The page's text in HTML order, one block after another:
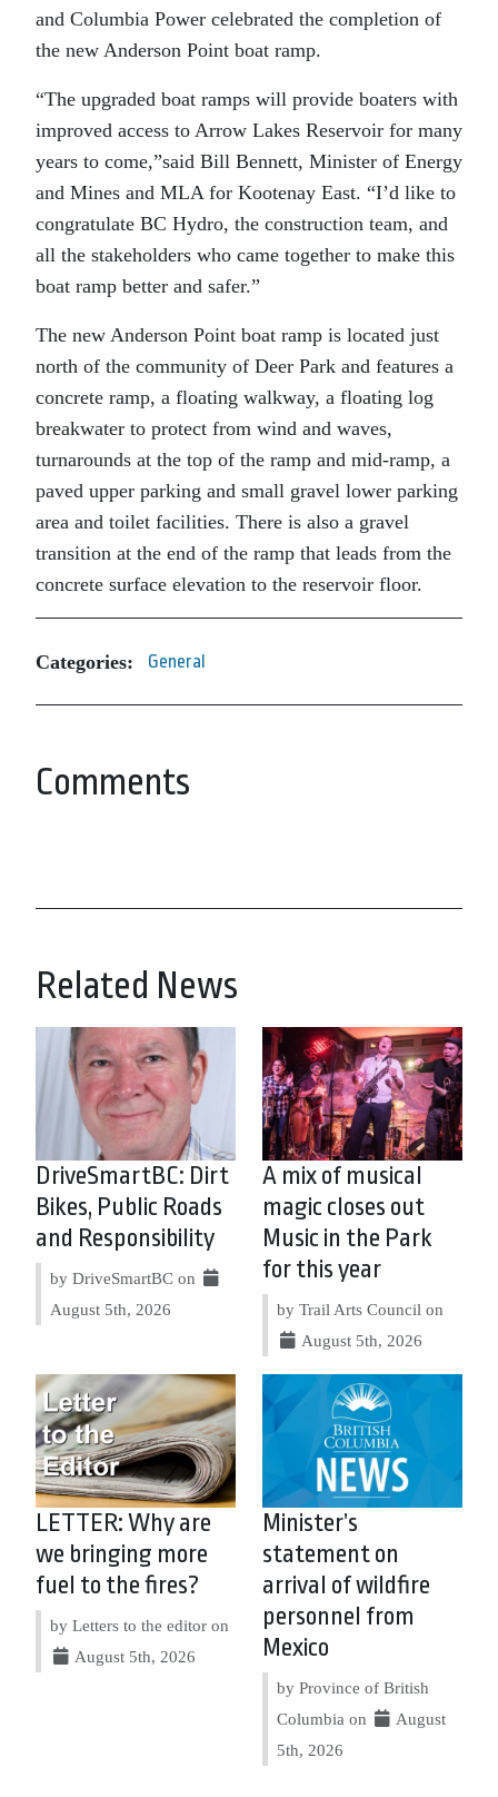
and Columbia Power celebrated the completion of
the new Anderson Point boat ramp.
“The upgraded boat ramps will provide boaters with
improved access to Arrow Lakes Reservoir for many
years to come,”said Bill Bennett, Minister of Energy
and Mines and MLA for Kootenay East. “I’d like to
congratulate BC Hydro, the construction team, and
all the stakeholders who came together to make this
boat ramp better and safer.”
The new Anderson Point boat ramp is located just
north of the community of Deer Park and features a
concrete ramp, a floating walkway, a floating log
breakwater to protect from wind and waves,
turnarounds at the top of the ramp and mid-ramp, a
paved upper parking and small gravel lower parking
area and toilet facilities. There is also a gravel
transition at the end of the ramp that leads from the
concrete surface elevation to the reservoir floor.
Categories: General
Comments
Related News
DriveSmartBC: Dirt
Bikes, Public Roads
and Responsibility
by DriveSmartBC on
August 5th, 2026
A mix of musical
magic closes out
Music in the Park
for this year
by Trail Arts Council on
August 5th, 2026
LETTER: Why are
we bringing more
fuel to the fires?
by Letters to the editor on
August 5th, 2026
Minister’s
statement on
arrival of wildfire
personnel from
Mexico
by Province of British
Columbia on
August
5th, 2026